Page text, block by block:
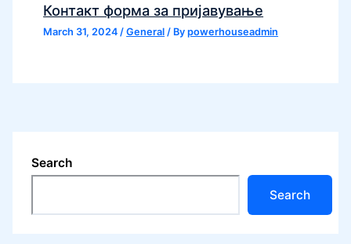
Контакт форма за пријавување
March 31, 2024/General / Bypowerhouseadmin
Search
Search